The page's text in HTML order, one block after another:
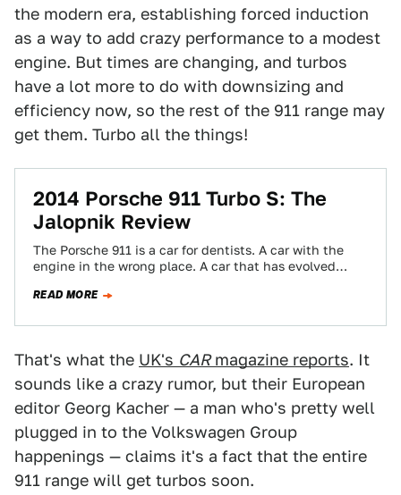
the modern era, establishing forced induction
as a way to add crazy performance to a modest
engine. But times are changing, and turbos
have a lot more to do with downsizing and
efficiency now, so the rest of the 911 range may
get them. Turbo all the things!
2014 Porsche 911 Turbo S: The
Jalopnik Review
The Porsche 911 is a car for dentists. A car with the
engine in the wrong place. A car that has evolved…
READ MORE
That's what the UK's CARmagazine reports. It
sounds like a crazy rumor, but their European
editor Georg Kacher — a man who's pretty well
plugged in to the Volkswagen Group
happenings — claims it's a fact that the entire
911 range will get turbos soon.